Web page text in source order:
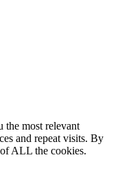
the most relevant
and repeat visits. By
ALL the cookies.